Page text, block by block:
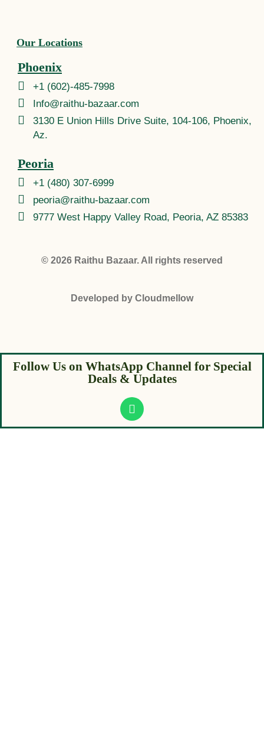
Our Locations
Phoenix
+1 (602)-485-7998
Info@raithu-bazaar.com
3130 E Union Hills Drive Suite, 104-106, Phoenix,
Az.
Peoria
+1 (480) 307-6999
peoria@raithu-bazaar.com
9777 West Happy Valley Road, Peoria, AZ 85383
© 2026 Raithu Bazaar. All rights reserved
Developed by Cloudmellow
Follow Us on WhatsApp Channel for Special
Deals & Updates